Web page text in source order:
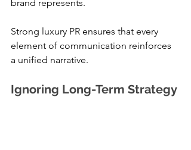
brand represents.
Strong luxury PR ensures that every
element of communication reinforces
a unified narrative.
Ignoring Long-Term Strategy